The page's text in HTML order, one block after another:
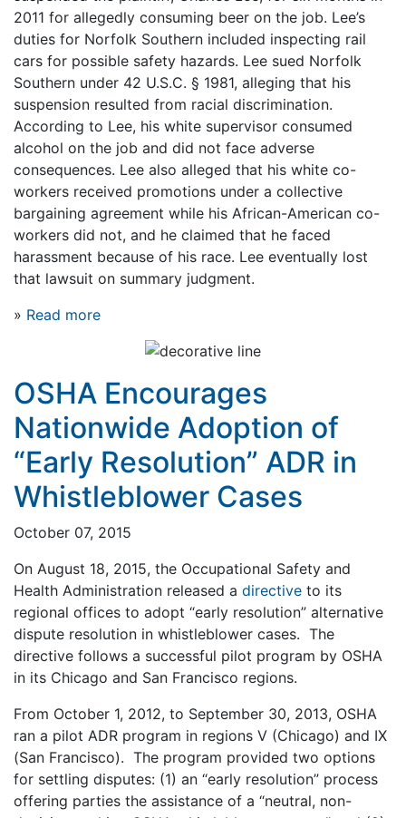
2011 for allegedly consuming beer on the job. Lee’s
duties for Norfolk Southern included inspecting rail
cars for possible safety hazards. Lee sued Norfolk
Southern under 42 U.S.C. § 1981, alleging that his
suspension resulted from racial discrimination.
According to Lee, his white supervisor consumed
alcohol on the job and did not face adverse
consequences. Lee also alleged that his white co-
workers received promotions under a collective
bargaining agreement while his African-American co-
workers did not, and he claimed that he faced
harassment because of his race. Lee eventually lost
that lawsuit on summary judgment.
» Read more
OSHA Encourages
Nationwide Adoption of
“Early Resolution” ADR in
Whistleblower Cases
October 07, 2015
On August 18, 2015, the Occupational Safety and
Health Administration released a directive to its
regional offices to adopt “early resolution” alternative
dispute resolution in whistleblower cases. The
directive follows a successful pilot program by OSHA
in its Chicago and San Francisco regions.
From October 1, 2012, to September 30, 2013, OSHA
ran a pilot ADR program in regions V (Chicago) and IX
(San Francisco). The program provided two options
for settling disputes: (1) an “early resolution” process
offering parties the assistance of a “neutral, non-